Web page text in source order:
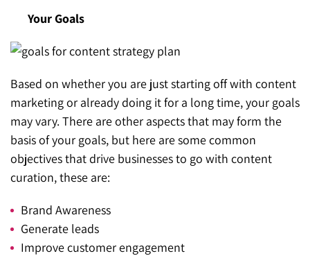
Your Goals
Based on whether you are just starting off with content
marketing or already doing it for a long time, your goals
may vary. There are other aspects that may form the
basis of your goals, but here are some common
objectives that drive businesses to go with content
curation, these are:
Brand Awareness
Generate leads
Improve customer engagement